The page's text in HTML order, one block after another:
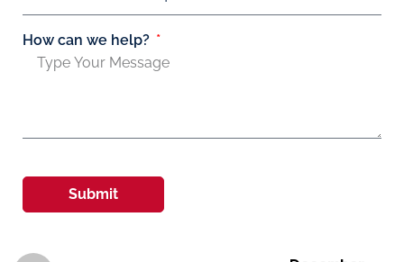
How can we help?
Submit